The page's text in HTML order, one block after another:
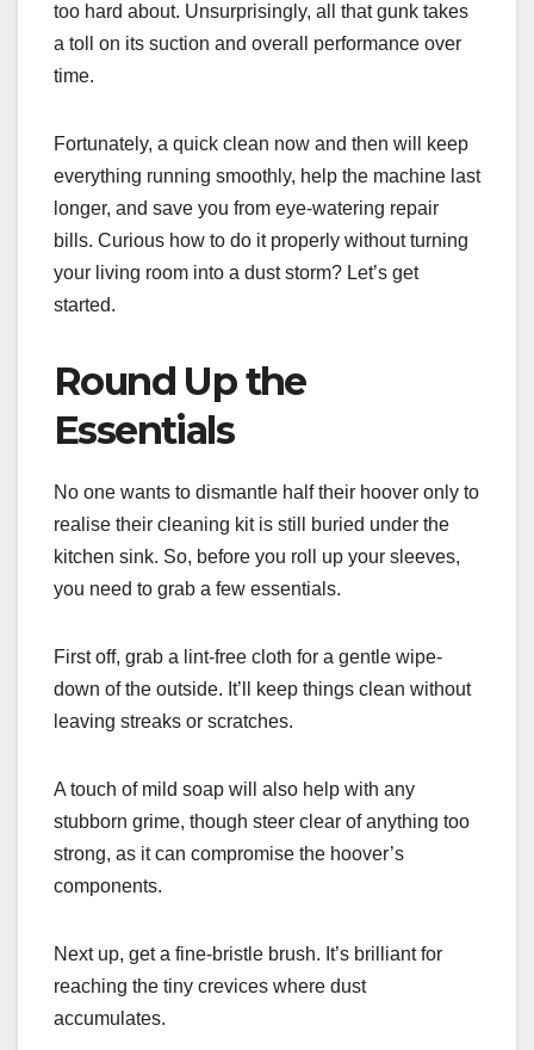
too hard about. Unsurprisingly, all that gunk takes
a toll on its suction and overall performance over
time.
Fortunately, a quick clean now and then will keep
everything running smoothly, help the machine last
longer, and save you from eye-watering repair
bills. Curious how to do it properly without turning
your living room into a dust storm? Let’s get
started.
Round Up the
Essentials
No one wants to dismantle half their hoover only to
realise their cleaning kit is still buried under the
kitchen sink. So, before you roll up your sleeves,
you need to grab a few essentials.
First off, grab a lint-free cloth for a gentle wipe-
down of the outside. It’ll keep things clean without
leaving streaks or scratches.
A touch of mild soap will also help with any
stubborn grime, though steer clear of anything too
strong, as it can compromise the hoover’s
components.
Next up, get a fine-bristle brush. It’s brilliant for
reaching the tiny crevices where dust
accumulates.